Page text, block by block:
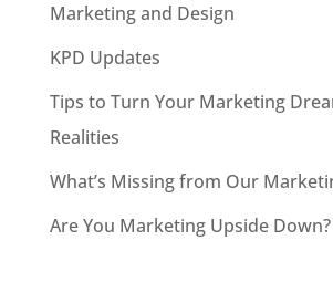
Marketing and Design
KPD Updates
Tips to Turn Your Marketing
Realities
What’s Missing from Our
Are You Marketing Upside Down?